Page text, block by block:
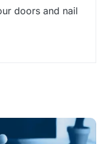
doors and nail